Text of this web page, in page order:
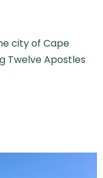
city of Cape
Twelve Apostles